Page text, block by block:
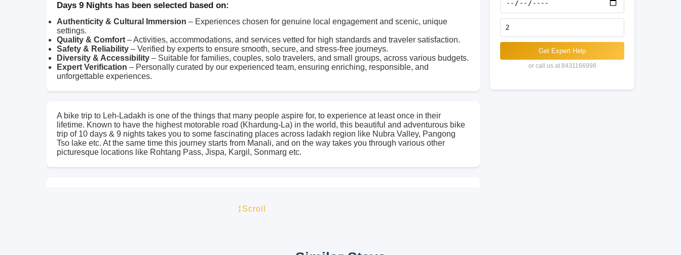
Days 9 Nights has been selected based on:
Authenticity & Cultural Immersion – Experiences chosen for genuine local engagement and scenic, unique
settings.
Quality & Comfort – Activities, accommodations, and services vetted for high standards and traveler satisfaction.
Safety & Reliability – Verified by experts to ensure smooth, secure, and stress-free journeys.
Diversity & Accessibility – Suitable for families, couples, solo travelers, and small groups, across various budgets.
Expert Verification – Personally curated by our experienced team, ensuring enriching, responsible, and
unforgettable experiences.
A bike trip to Leh-Ladakh is one of the things that many people aspire for, to experience at least once in their
lifetime. Known to have the highest motorable road (Khardung-La) in the world, this beautiful and adventurous bike
trip of 10 days & 9 nights takes you to some fascinating places across ladakh region like Nubra Valley, Pangong
Tso lake etc. At the same time this journey starts from Manali, and on the way takes you through various other
picturesque locations like Rohtang Pass, Jispa, Kargil, Sonmarg etc.
remember for the rest of your life. Come & experience a visual delight for your soul and body as we lazily ride
Get Expert Help
or call us at 8431166998
↕Scroll